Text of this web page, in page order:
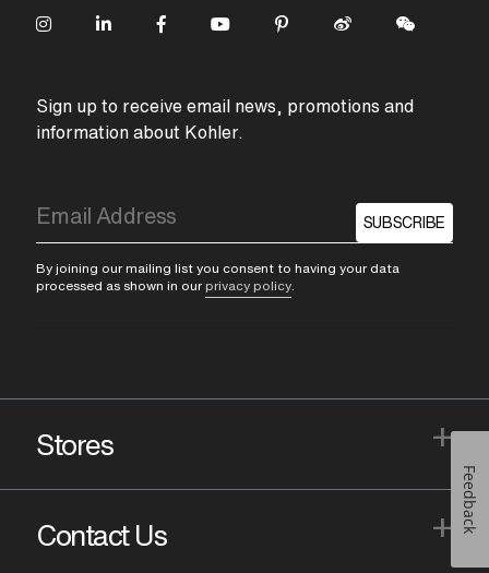
Sign up to receive email news, promotions and
information about Kohler.
SUBSCRIBE
By joining our mailing list you consent to having your data
processed as shown in our privacy policy
Stores +
Contact Us + Feedback